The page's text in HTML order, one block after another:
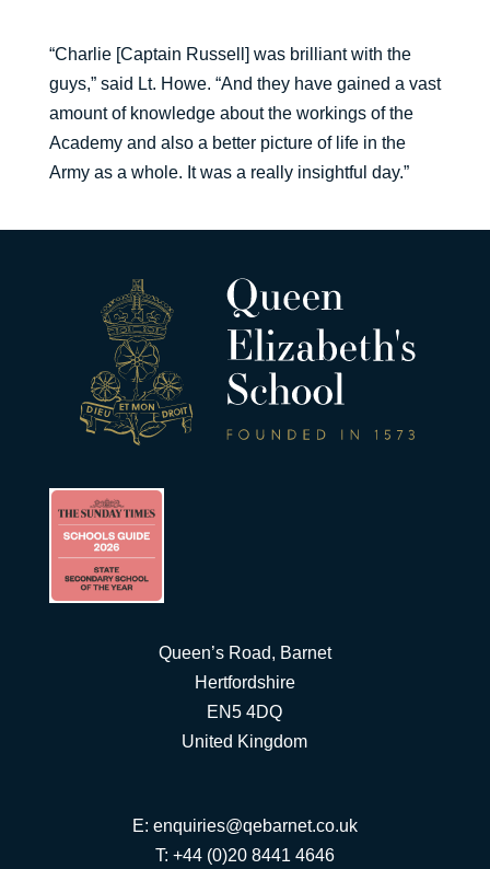
“Charlie [Captain Russell] was brilliant with the
guys,” said Lt. Howe. “And they have gained a vast
amount of knowledge about the workings of the
Academy and also a better picture of life in the
Army as a whole. It was a really insightful day.”
Queen’s Road, Barnet
Hertfordshire
EN5 4DQ
United Kingdom
E: enquiries@qebarnet.co.uk
T: +44 (0)20 8441 4646